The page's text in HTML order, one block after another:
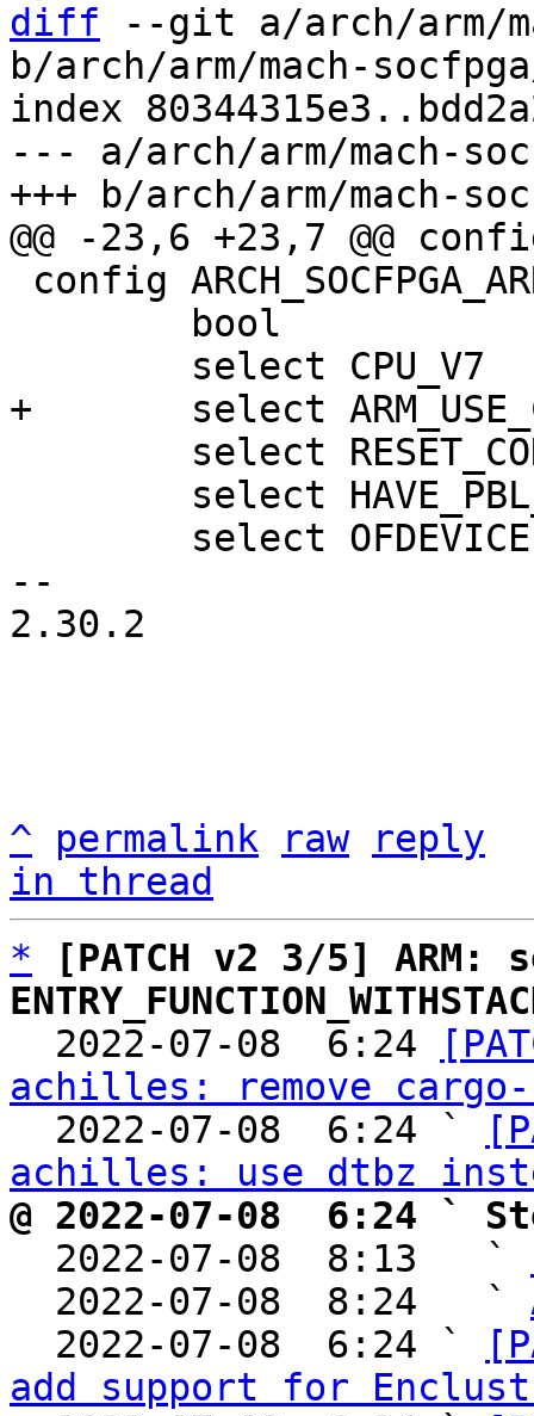
diff --git a/arch/arm/
b/arch/arm/mach-
index
--- a/arch/arm/mach-
--
2.30.2
^ permalink raw
reply
in thread
*
[PATCH v2 3/5]
2022-07-08  6:24
achilles: remove
  2022-07-08  6:24 `
achilles: use dtbz
@ 2022-07-08  6:24 `
2022-07-08  8:13   `
  2022-07-08  8:24   `
  2022-07-08  6:24 `
add support for